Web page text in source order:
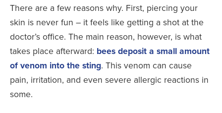
There are a few reasons why. First, piercing your
skin is never fun – it feels like getting a shot at the
doctor’s office. The main reason, however, is what
takes place afterward: bees deposit a small amount
of venom into the sting. This venom can cause
pain, irritation, and even severe allergic reactions in
some.